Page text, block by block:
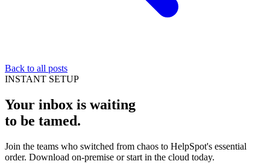
Back to all posts
INSTANT SETUP
Your inbox is waiting
to be tamed.
Join the teams who switched from chaos to HelpSpot's essential
order. Download on-premise or start in the cloud today.